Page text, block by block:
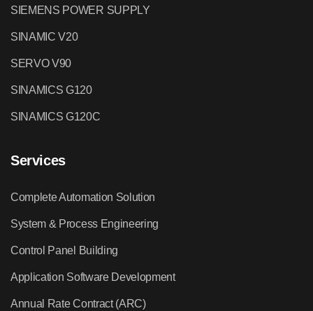
SIEMENS POWER SUPPLY
SINAMIC V20
SERVO V90
SINAMICS G120
SINAMICS G120C
Services
Complete Automation Solution
System & Process Engineering
Control Panel Building
Application Software Development
Annual Rate Contract (ARC)